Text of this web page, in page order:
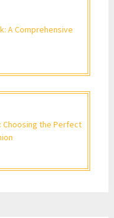
A Comprehensive
Choosing the Perfect